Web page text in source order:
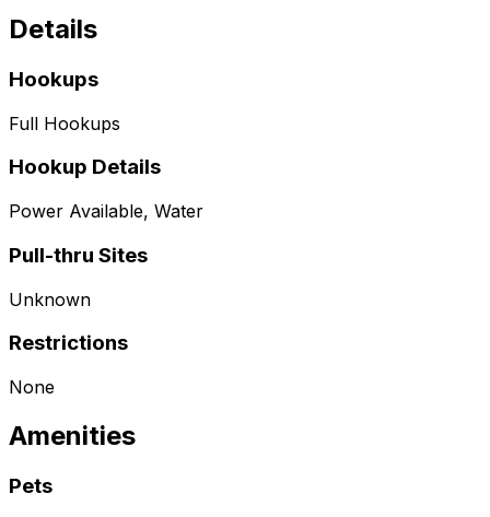
Details
Hookups
Full Hookups
Hookup Details
Power Available, Water
Pull-thru Sites
Unknown
Restrictions
None
Amenities
Pets